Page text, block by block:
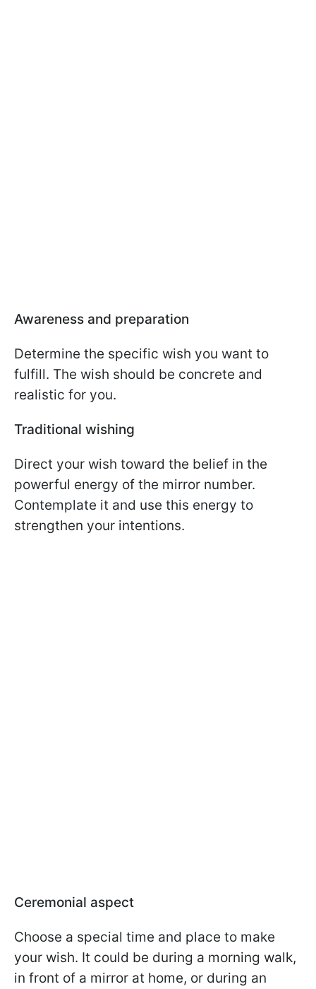
Awareness and preparation
Determine the specific wish you want to
fulfill. The wish should be concrete and
realistic for you.
Traditional wishing
Direct your wish toward the belief in the
powerful energy of the mirror number.
Contemplate it and use this energy to
strengthen your intentions.
Ceremonial aspect
Choose a special time and place to make
your wish. It could be during a morning walk,
in front of a mirror at home, or during an